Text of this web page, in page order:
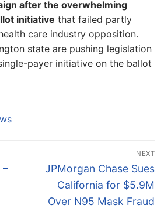
after the overwhelming
initiative that failed partly
care industry opposition.
state are pushing legislation
payer initiative on the ballot
–
NEXT
Next
post:
JPMorgan Chase Sues
California for $5.9M
Over N95 Mask Fraud